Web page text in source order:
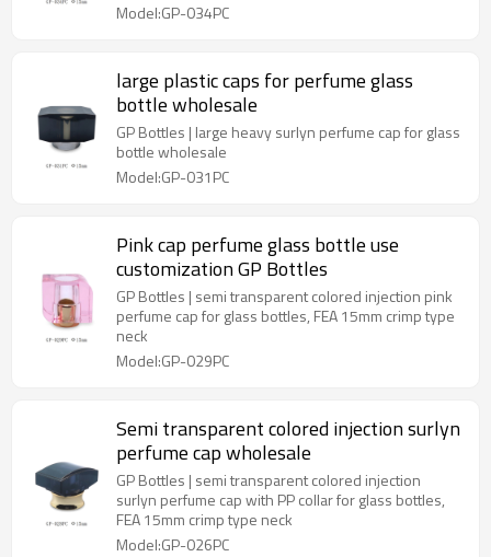
Model:GP-034PC
large plastic caps for perfume glass
bottle wholesale
GP Bottles | large heavy surlyn perfume cap for glass
bottle wholesale
Model:GP-031PC
Pink cap perfume glass bottle use
customization GP Bottles
GP Bottles | semi transparent colored injection pink
perfume cap for glass bottles, FEA 15mm crimp type
neck
Model:GP-029PC
Semi transparent colored injection surlyn
perfume cap wholesale
GP Bottles | semi transparent colored injection
surlyn perfume cap with PP collar for glass bottles,
FEA 15mm crimp type neck
Model:GP-026PC